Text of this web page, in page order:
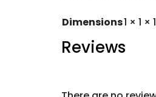
Dimensions1 × 1 ×
Reviews